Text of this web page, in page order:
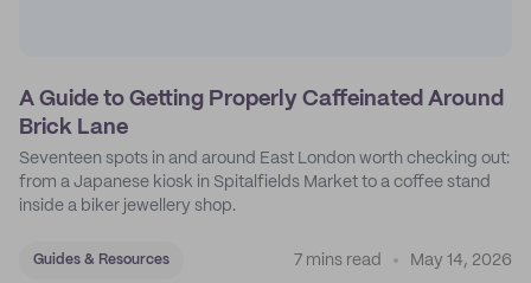
A Guide to Getting Properly Caffeinated Around
Brick Lane
Seventeen spots in and around East London worth checking out:
from a Japanese kiosk in Spitalfields Market to a coffee stand
inside a biker jewellery shop.
Guides & Resources 7 mins read May 14, 2026